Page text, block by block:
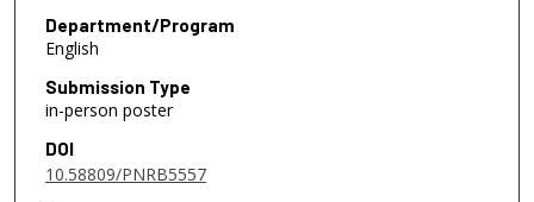
Department/Program
English
Submission Type
in-person poster
DOI
10.58809/PNRB5557